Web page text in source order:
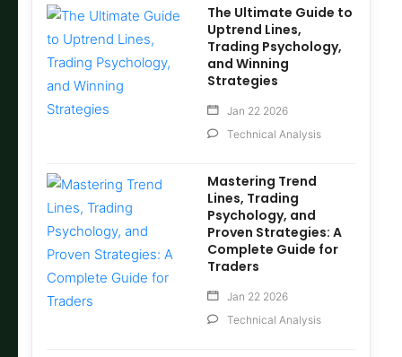
The Ultimate Guide to
Uptrend Lines,
Trading Psychology,
and Winning
Strategies
Jan 22 2026
Technical Analysis
Mastering Trend
Lines, Trading
Psychology, and
Proven Strategies: A
Complete Guide for
Traders
Jan 22 2026
Technical Analysis